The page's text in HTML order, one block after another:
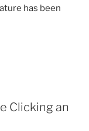
has been
Clicking an